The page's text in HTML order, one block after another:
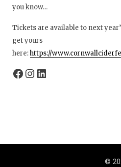
you know…
Tickets are available to next
get yours
here:https://
©